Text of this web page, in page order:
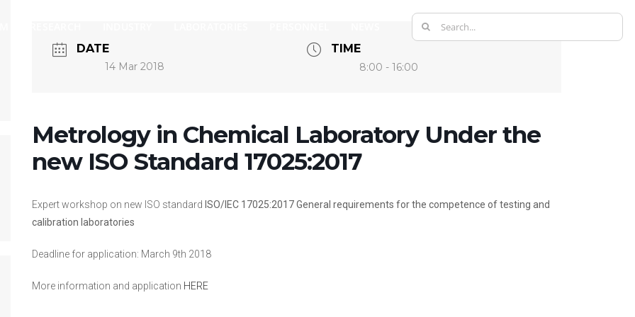
Search
for:
DATE
14 Mar 2018
TIME
8:00 - 16:00
Metrology in Chemical Laboratory Under the
new ISO Standard 17025:2017
Expert workshop on new ISO standard ISO/IEC 17025:2017General requirements for the competence of testing and
calibration laboratories
Deadline for application: March 9th 2018
More information and application HERE